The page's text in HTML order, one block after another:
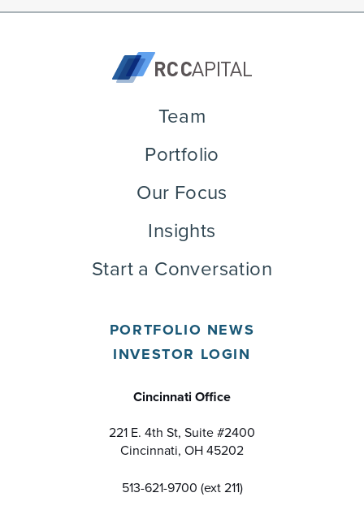
PORTFOLIO NEWS
INVESTOR LOGIN
Cincinnati Office
221 E. 4th St, Suite #2400
Cincinnati, OH 45202
513-621-9700 (ext 211)
Team
Portfolio
Our Focus
Insights
Start a Conversation